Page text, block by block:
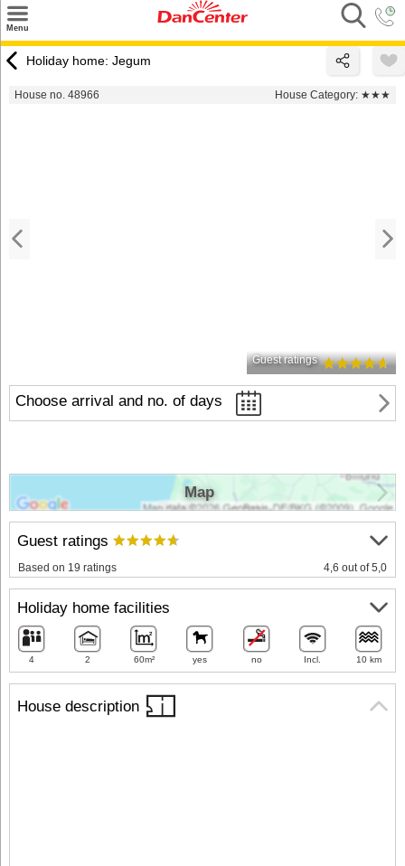
Menu
Destinations
Holiday home: Jegum
House no. 48966 House Category: ★★★
Guest ratings
Choose arrival and no. of days
House description
Guest ratings
Based on 19 ratings 4,6 out of 5,0
Holiday home facilities
4 2 60m² yes no Incl. 10 km
Map